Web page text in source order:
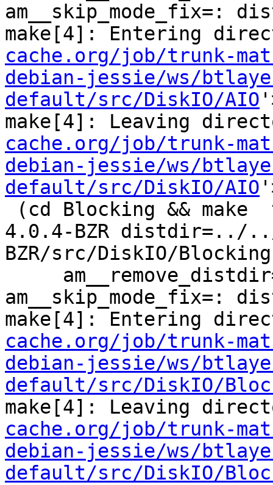
am__skip_mode_fix=:
make[4]: Entering
cache.org/job/trunk-
debian-jessie/ws/
default/src/DiskIO/AIO
make[4]: Leaving
cache.org/job/trunk-
debian-jessie/ws/
default/src/DiskIO/AIO
4.0.4-BZR distdir=../
BZR/src/DiskIO/
am__skip_mode_fix=:
make[4]: Entering
cache.org/job/trunk-
debian-jessie/ws/
default/src/DiskIO/
make[4]: Leaving
cache.org/job/trunk-
debian-jessie/ws/
default/src/DiskIO/